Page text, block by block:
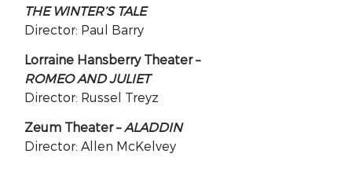
THE WINTER’S TALE
Director: Paul Barry
Lorraine Hansberry Theater –
ROMEO AND JULIET
Director: Russel Treyz
Zeum Theater –ALADDIN
Director: Allen McKelvey